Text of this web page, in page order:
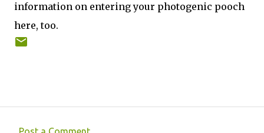
information on entering your photogenic pooch
here, too.